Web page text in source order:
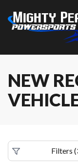
NEW
Filters (